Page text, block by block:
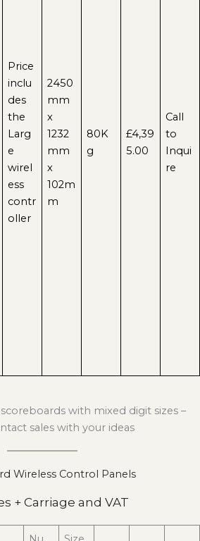
Price
inclu
des
the
Larg
e
wirel
ess
contr
oller
2450
mm
x
1232
mm
x
102m
m
80K
g
£4,39
5.00
Call
to
Inqui
re
with mixed digit sizes –
sales with your ideas
Wireless Control Panels
+ Carriage and VAT